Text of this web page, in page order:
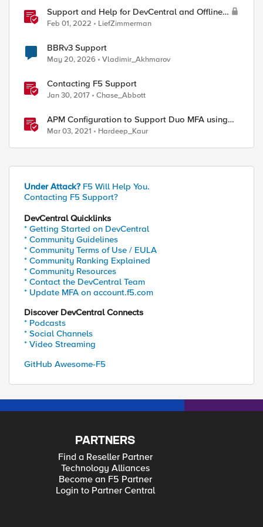
Support and Help for DevCentral and Offline
Contact
Feb 01, 2022 LiefZimmerman
BBRv3 Support
May 20, 2026 Vladimir_Akhmarov
Contacting F5 Support
Jan 30, 2017 Chase_Abbott
APM Configuration to Support Duo MFA using
iRule
Mar 03, 2021 Hardeep_Kaur
Under Attack? F5 Will Help You.
Contacting F5 Support?
DevCentral Quicklinks
* Getting Started on DevCentral
* Community Guidelines
* Community Terms of Use / EULA
* Community Ranking Explained
* Community Resources
* Contact the DevCentral Team
* Update MFA on account.f5.com
Discover DevCentral Connects
* Podcasts
* Social Channels
* Video Streaming
GitHub Awesome-F5
PARTNERS
Find a Reseller Partner
Technology Alliances
Become an F5 Partner
Login to Partner Central